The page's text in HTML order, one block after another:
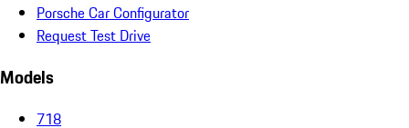
Porsche Car Configurator
Request Test Drive
Models
718